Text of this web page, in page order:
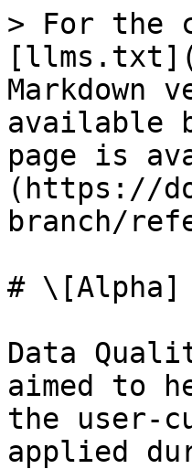
> For the
Markdown
available
page is
(https://
branch/
# \[Alpha]
Data
aimed to
the user-
applied